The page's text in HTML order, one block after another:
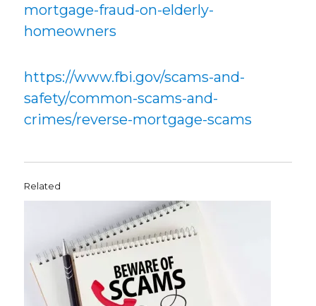
mortgage-fraud-on-elderly-
homeowners
https://www.fbi.gov/scams-and-
safety/common-scams-and-
crimes/reverse-mortgage-scams
Related